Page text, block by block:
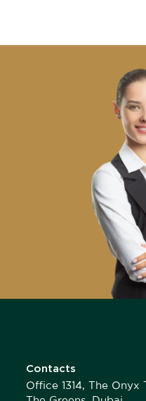
Contacts
Office 1314, The Onyx